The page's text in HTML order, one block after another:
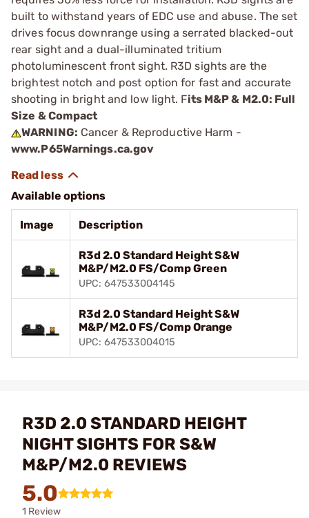
built to withstand years of EDC use and abuse. The set
drives focus downrange using a serrated blacked-out
rear sight and a dual-illuminated tritium
photoluminescent front sight. R3D sights are the
brightest notch and post option for fast and accurate
shooting in bright and low light. Fits M&P & M2.0: Full
Size & Compact
WARNING: Cancer & Reproductive Harm -
www.P65Warnings.ca.gov
Available options
Image Description
R3d 2.0 Standard Height S&W
M&P/M2.0 FS/Comp Green
UPC: 647533004145
R3d 2.0 Standard Height S&W
M&P/M2.0 FS/Comp Orange
UPC: 647533004015
R3D 2.0 STANDARD HEIGHT
NIGHT SIGHTS FOR S&W
M&P/M2.0 REVIEWS
5.0
1 Review